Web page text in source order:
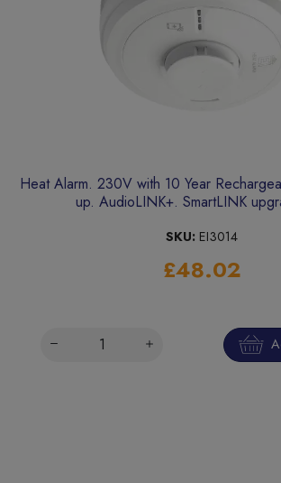
Heat Alarm. 230V with 10 Year
up. AudioLINK+. SmartLINK
SKU: EI3014
£48.02